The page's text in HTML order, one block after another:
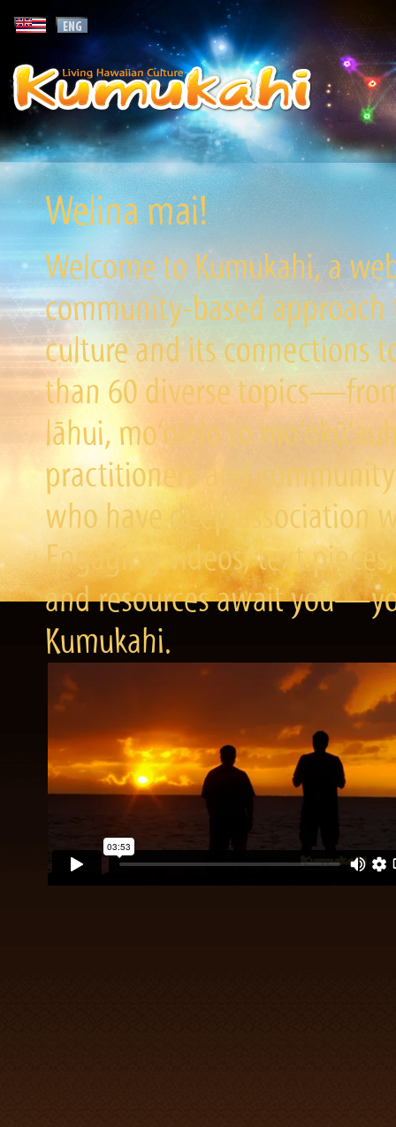
Welina mai!
Welcome to Kumukahi, a
community-based
culture and its connections
than 60 diverse
lāhui, mo‘olelo to
practitioners and
who have deep association
Engaging videos, text
and resources await
Kumukahi.